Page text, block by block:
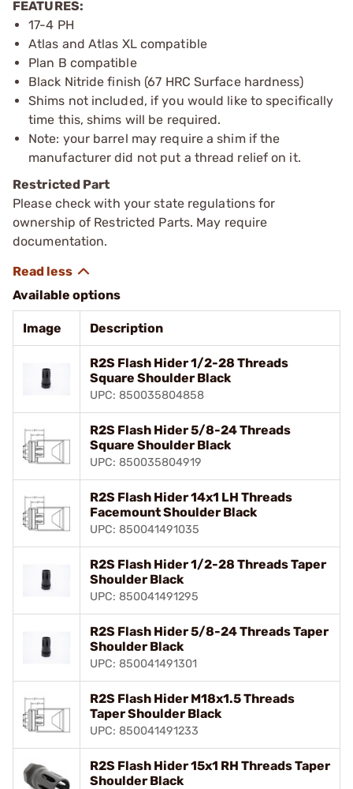
FEATURES:
17-4 PH
Atlas and Atlas XL compatible
Plan B compatible
Black Nitride finish (67 HRC Surface hardness)
Shims not included, if you would like to specifically
time this, shims will be required.
Note: your barrel may require a shim if the
manufacturer did not put a thread relief on it.
Restricted Part
Please check with your state regulations for
ownership of Restricted Parts. May require
documentation.
Available options
Image Description
R2S Flash Hider 1/2-28 Threads
Square Shoulder Black
UPC: 850035804858
R2S Flash Hider 5/8-24 Threads
Square Shoulder Black
UPC: 850035804919
R2S Flash Hider 14x1 LH Threads
Facemount Shoulder Black
UPC: 850041491035
R2S Flash Hider 1/2-28 Threads Taper
Shoulder Black
UPC: 850041491295
R2S Flash Hider 5/8-24 Threads Taper
Shoulder Black
UPC: 850041491301
R2S Flash Hider M18x1.5 Threads
Taper Shoulder Black
UPC: 850041491233
R2S Flash Hider 15x1 RH Threads Taper
Shoulder Black